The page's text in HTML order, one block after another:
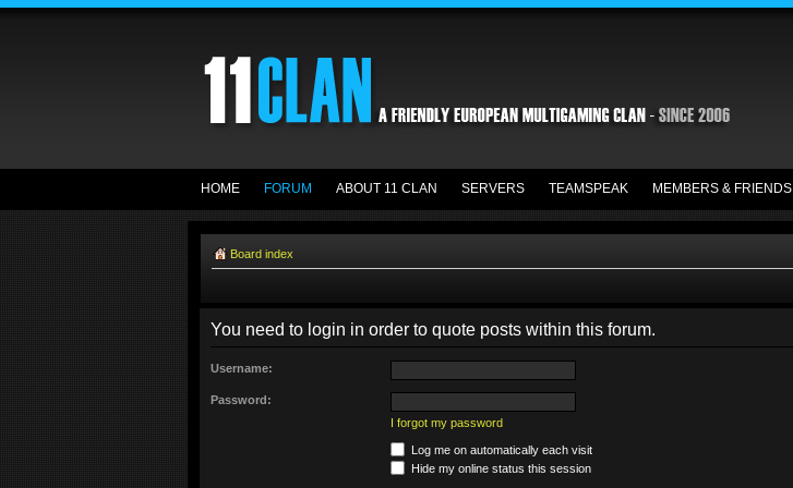
HOME FORUM ABOUT 11 CLAN SERVERS TEAMSPEAK MEMBERS & FRIENDS
Board index
You need to login in order to quote posts within this forum.
Username:
Password:
I forgot my password
Log me on automatically each visit
Hide my online status this session